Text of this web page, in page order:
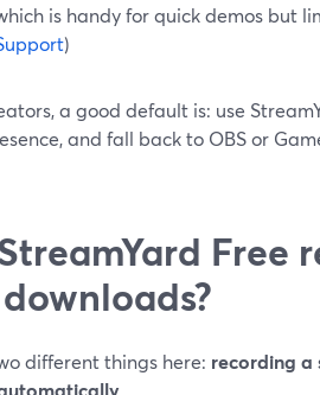
is handy for quick demos but
)
a good default is: use
and fall back to OBS or
Free
different things here: recording a